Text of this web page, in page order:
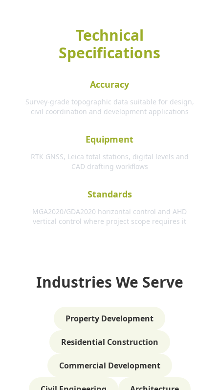
Technical
Specifications
Accuracy
Survey-grade topographic data suitable for design,
civil coordination and development applications
Equipment
RTK GNSS, Leica total stations, digital levels and
CAD drafting workflows
Standards
MGA2020/GDA2020 horizontal control and AHD
vertical control where project scope requires it
Industries We Serve
Property Development
Residential Construction
Commercial Development